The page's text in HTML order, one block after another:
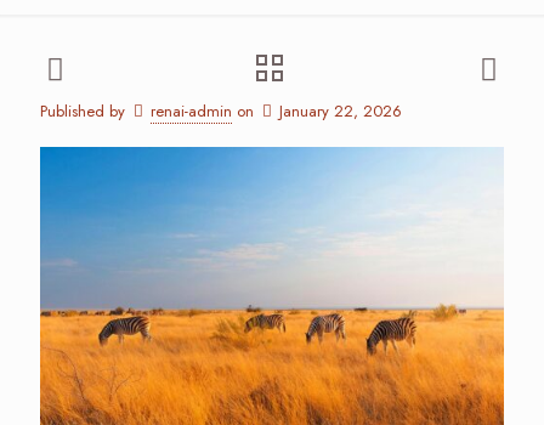
Published by renai-admin on January 22, 2026